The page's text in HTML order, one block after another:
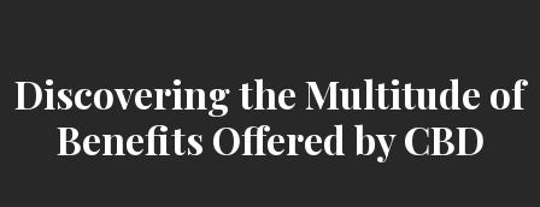
Discovering the Multitude of
Benefits Offered by CBD